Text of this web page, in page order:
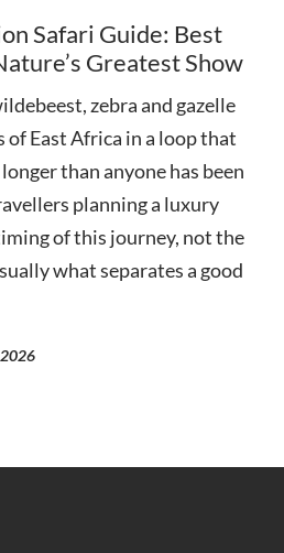
Safari Guide: Best
Greatest Show
zebra and gazelle
of East Africa in a loop that
than anyone has been
planning a luxury
of this journey, not the
what separates a good